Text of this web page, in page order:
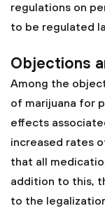
regulations on
to be regulated
Objections
Among the
of marijuana for
effects
increased rates
that all
addition to this,
to the